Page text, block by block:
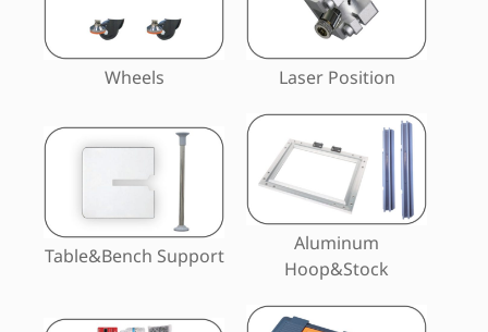
Wheels Laser Position
Table&Bench Support
Aluminum
Hoop&Stock